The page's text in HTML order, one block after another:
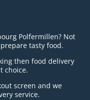
Polfermillen? Not
tasty food.
then food delivery
choice.
screen and we
service.